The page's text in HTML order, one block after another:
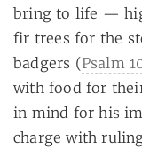
bring to life —
fir trees for the
badgers (Psalm
with food for
in mind for his
charge with